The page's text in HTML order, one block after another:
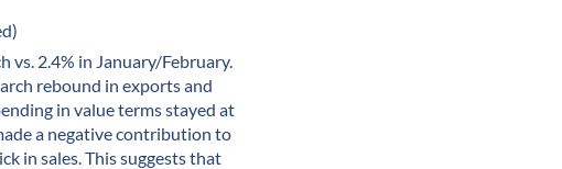
vs. 2.4% in January/February.
rebound in exports and
in value terms stayed at
a negative contribution to
in sales. This suggests that